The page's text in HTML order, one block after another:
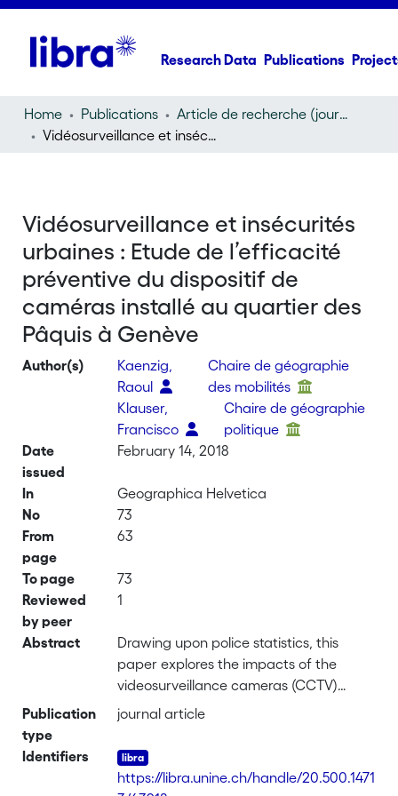
Research Data Publications
Home Publications
Article de recherche (journal article)
Vidéosurveillance et insécurités urbaines : Etude de l’efficacité préventive du dispositif de caméras installé au quartier des Pâquis à Genève
Vidéosurveillance et insécurités
urbaines : Etude de l’efficacité
préventive du dispositif de
caméras installé au quartier des
Pâquis à Genève
Author(s)
Kaenzig,
Raoul
Chaire de géographie
des mobilités
Klauser,
Francisco
Chaire de géographie
politique
Date
issued
February 14, 2018
In
Geographica Helvetica
No
73
From
page
63
To page
73
Reviewed
by peer
1
Abstract
Drawing upon police statistics, this
paper explores the impacts of the
videosurveillance cameras (CCTV)
installed in November 2014 in the Pâquis
the evolution of criminality within the
filmed perimeter and nearby settings.
This analysis completes a previous
Publication
type
journal article
Identifiers
https://libra.unine.ch/handle/20.500.1471